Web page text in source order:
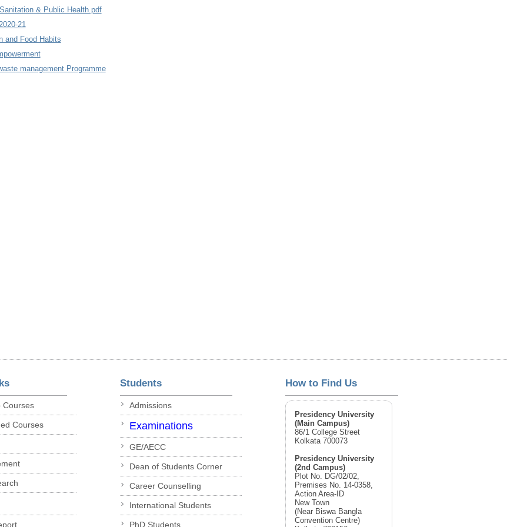
& Public Health.pdf
21
and Food Habits
management Programme
Courses
Courses
Students
Admissions
Examinations
GE/AECC
Dean of Students Corner
Career Counselling
International Students
PhD Students
How to Find Us
Presidency University
(Main Campus)
86/1 College Street
Kolkata 700073
Presidency University
(2nd Campus)
Plot No. DG/02/02,
Premises No. 14-0358,
Action Area-ID
New Town
(Near Biswa Bangla
Convention Centre)